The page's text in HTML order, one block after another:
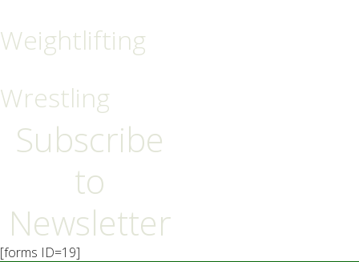
Weightlifting
Wrestling
Subscribe
to
Newsletter
[forms ID=19]